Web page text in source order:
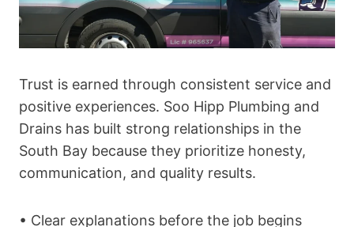
Trust is earned through consistent service and
positive experiences. Soo Hipp Plumbing and
Drains has built strong relationships in the
South Bay because they prioritize honesty,
communication, and quality results.
• Clear explanations before the job begins